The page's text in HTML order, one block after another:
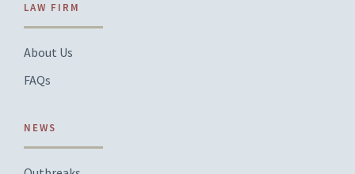
LAW FIRM
About Us
FAQs
NEWS